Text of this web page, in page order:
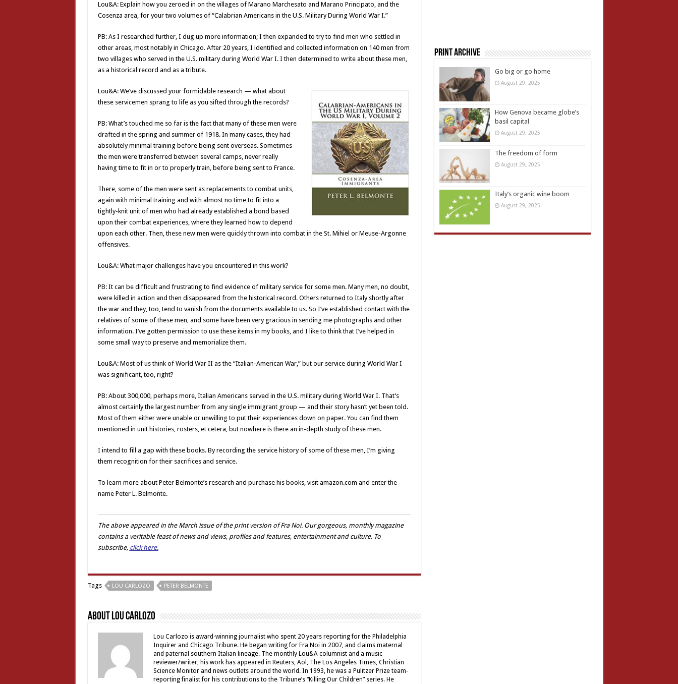
Lou&A: Explain how you zeroed in on the villages of Marano Marchesato and Marano Principato, and the
Cosenza area, for your two volumes of “Calabrian Americans in the U.S. Military During World War I.”
PB: As I researched further, I dug up more information; I then expanded to try to find men who settled in
other areas, most notably in Chicago. After 20 years, I identified and collected information on 140 men from
two villages who served in the U.S. military during World War I. I then determined to write about these men,
as a historical record and as a tribute.
Lou&A: We’ve discussed your formidable research — what about
these servicemen sprang to life as you sifted through the records?
PB: What’s touched me so far is the fact that many of these men were
drafted in the spring and summer of 1918. In many cases, they had
absolutely minimal training before being sent overseas. Sometimes
the men were transferred between several camps, never really
having time to fit in or to properly train, before being sent to France.
There, some of the men were sent as replacements to combat units,
again with minimal training and with almost no time to fit into a
tightly-knit unit of men who had already established a bond based
upon their combat experiences, where they learned how to depend
upon each other. Then, these new men were quickly thrown into combat in the St. Mihiel or Meuse-Argonne
offensives.
Lou&A: What major challenges have you encountered in this work?
PB: It can be difficult and frustrating to find evidence of military service for some men. Many men, no doubt,
were killed in action and then disappeared from the historical record. Others returned to Italy shortly after
the war and they, too, tend to vanish from the documents available to us. So I’ve established contact with the
relatives of some of these men, and some have been very gracious in sending me photographs and other
information. I’ve gotten permission to use these items in my books, and I like to think that I’ve helped in
some small way to preserve and memorialize them.
Lou&A: Most of us think of World War II as the “Italian-American War,” but our service during World War I
was significant, too, right?
PB: About 300,000, perhaps more, Italian Americans served in the U.S. military during World War I. That’s
almost certainly the largest number from any single immigrant group — and their story hasn’t yet been told.
Most of them either were unable or unwilling to put their experiences down on paper. You can find them
mentioned in unit histories, rosters, et cetera, but nowhere is there an in-depth study of these men.
I intend to fill a gap with these books. By recording the service history of some of these men, I’m giving
them recognition for their sacrifices and service.
To learn more about Peter Belmonte’s research and purchase his books, visit amazon.com and enter the
name Peter L. Belmonte.
The above appeared in the March issue of the print version of Fra Noi. Our gorgeous, monthly magazine
contains a veritable feast of news and views, profiles and features, entertainment and culture. To
subscribe, click here.
Tags LOU CARLOZO PETER BELMONTE
About Lou Carlozo
Lou Carlozo is award-winning journalist who spent 20 years reporting for the Philadelphia
Inquirer and Chicago Tribune. He began writing for Fra Noi in 2007, and claims maternal
and paternal southern Italian lineage. The monthly Lou&A columnist and a music
reviewer/writer, his work has appeared in Reuters, Aol, The Los Angeles Times, Christian
Science Monitor and news outlets around the world. In 1993, he was a Pulitzer Prize team-
reporting finalist for his contributions to the Tribune’s “Killing Our Children” series. He
Print Archive
Go big or go home
August 29, 2025
How Genova became globe’s
basil capital
August 29, 2025
The freedom of form
August 29, 2025
Italy’s organic wine boom
August 29, 2025